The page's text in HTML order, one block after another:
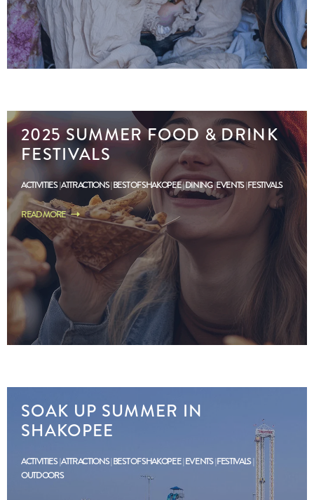
2025 SUMMER FOOD & DRINK
FESTIVALS
ACTIVITIES ATTRACTIONS BEST OF SHAKOPEE DINING EVENTS FESTIVALS
READ MORE
SOAK UP SUMMER IN
SHAKOPEE
ACTIVITIES ATTRACTIONS BEST OF SHAKOPEE EVENTS FESTIVALS
OUTDOORS